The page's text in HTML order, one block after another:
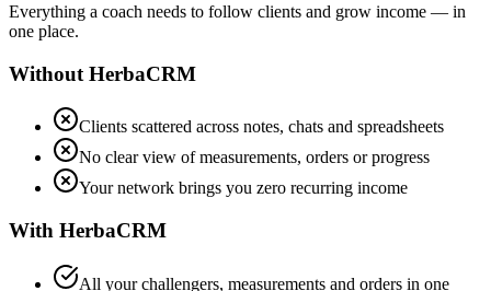
Everything a coach needs to follow clients and grow income — in
one place.
Without HerbaCRM
Clients scattered across notes, chats and spreadsheets
No clear view of measurements, orders or progress
Your network brings you zero recurring income
With HerbaCRM
All your challengers, measurements and orders in one